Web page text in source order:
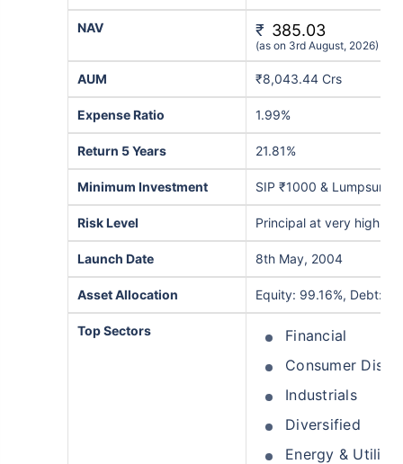
NAV ₹ 385.03
(as on 3rd August, 2026)
AUM ₹8,043.44 Crs
Expense Ratio 1.99%
Return 5 Years 21.81%
Minimum Investment SIP ₹1000 & Lumpsum
Risk Level Principal at very high risk
Launch Date 8th May, 2004
Asset Allocation Equity: 99.16%, Debt:
Top Sectors
Financial
Consumer
Industrials
Diversified
Energy &